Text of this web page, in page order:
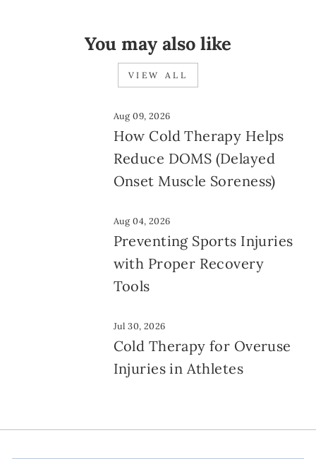
You may also like
VIEW ALL
Aug 09, 2026
How Cold Therapy Helps
Reduce DOMS (Delayed
Onset Muscle Soreness)
Aug 04, 2026
Preventing Sports Injuries
with Proper Recovery
Tools
Jul 30, 2026
Cold Therapy for Overuse
Injuries in Athletes